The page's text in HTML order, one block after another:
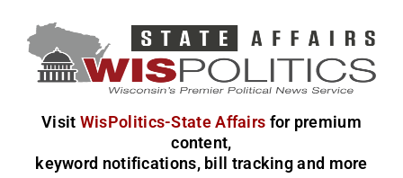
Visit WisPolitics-State Affairs for premium
content,
keyword notifications, bill tracking and more